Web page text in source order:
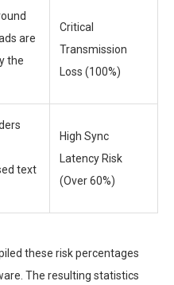
are
the
Critical
Transmission
Loss (100%)
text
High Sync
Latency Risk
(Over 60%)
these risk percentages
The resulting statistics